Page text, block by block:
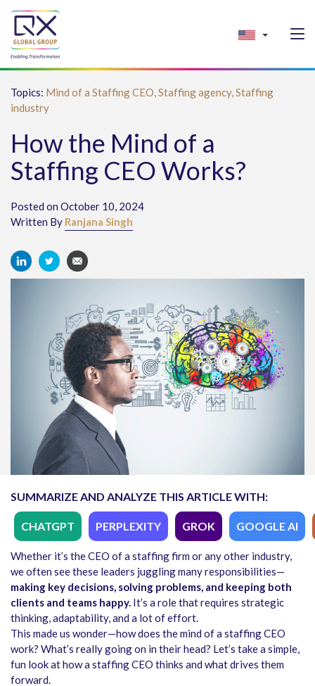
Topics: Mind of a Staffing CEO,Staffing agency,Staffing
industry
How the Mind of a
Staffing CEO Works?
Posted on October 10, 2024
Written By Ranjana Singh
SUMMARIZE AND ANALYZE THIS ARTICLE WITH:
CHATGPT PERPLEXITY GROK GOOGLE AI
Whether it’s the CEO of a staffing firm or any other industry,
we often see these leaders juggling many responsibilities—
making key decisions, solving problems, and keeping both
clients and teams happy. It’s a role that requires strategic
thinking, adaptability, and a lot of effort.
This made us wonder—how does the mind of a staffing CEO
work? What’s really going on in their head? Let’s take a simple,
fun look at how a staffing CEO thinks and what drives them
forward.